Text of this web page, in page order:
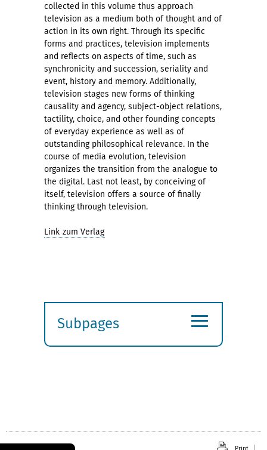
collected in this volume thus approach
television as a medium both of thought and of
action in its own right. Through its specific
forms and practices, television implements
and reflects on aspects of time, such as
synchronicity and succession, seriality and
event, history and memory. Additionally,
television stages new forms of thinking
causality and agency, subject-object relations,
tactility, choice, and other founding concepts
of everyday experience as well as of
outstanding philosophical relevance. In the
course of media evolution, television
organizes the transition from the analogue to
the digital. Last not least, by conceiving of
itself, television offers a source of finally
thinking through television.
Link zum Verlag
Subpages
≡
Print